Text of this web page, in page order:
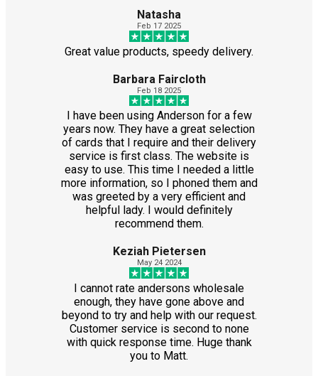
Natasha
Feb 17 2025
Great value products, speedy delivery.
Barbara Faircloth
Feb 18 2025
I have been using Anderson for a few
years now. They have a great selection
of cards that I require and their delivery
service is first class. The website is
easy to use. This time I needed a little
more information, so I phoned them and
was greeted by a very efficient and
helpful lady. I would definitely
recommend them.
Keziah Pietersen
May 24 2024
I cannot rate andersons wholesale
enough, they have gone above and
beyond to try and help with our request.
Customer service is second to none
with quick response time. Huge thank
you to Matt.